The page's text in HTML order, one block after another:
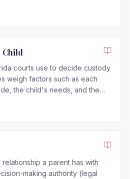
Child
courts use to decide custody
weigh factors such as each
the child's needs, and the
a parent has with
making authority (legal